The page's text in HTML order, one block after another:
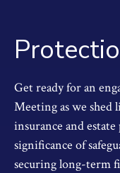
Get ready for an
Meeting as we
insurance and
significance of
securing long-term